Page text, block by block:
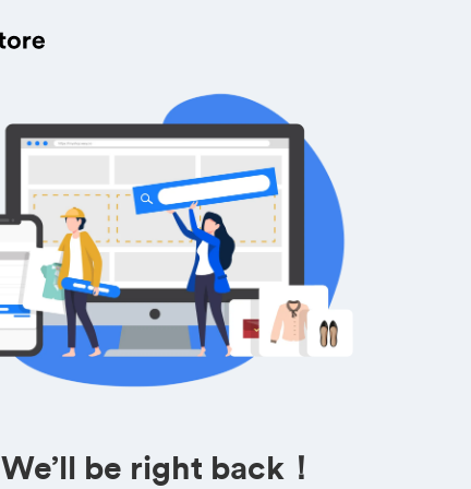
We’ll be right back！